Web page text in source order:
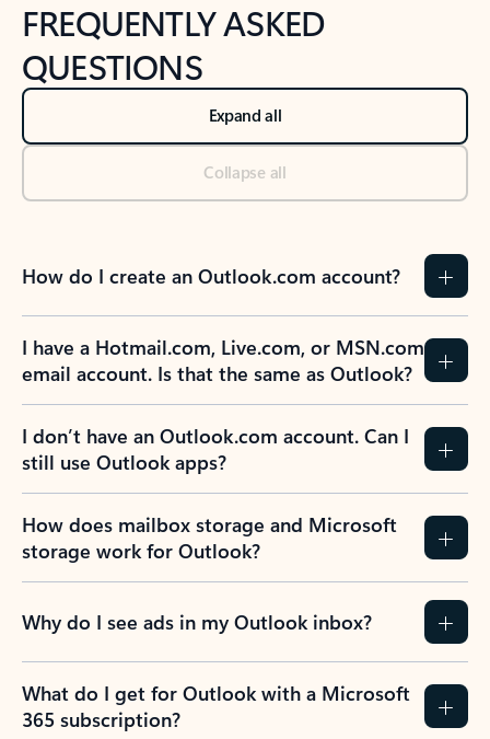
FREQUENTLY ASKED
QUESTIONS
Expand all
Collapse all
How do I create an Outlook.com account?
I have a Hotmail.com, Live.com, or MSN.com
email account. Is that the same as Outlook?
I don’t have an Outlook.com account. Can I
still use Outlook apps?
How does mailbox storage and Microsoft
storage work for Outlook?
Why do I see ads in my Outlook inbox?
What do I get for Outlook with a Microsoft
365 subscription?